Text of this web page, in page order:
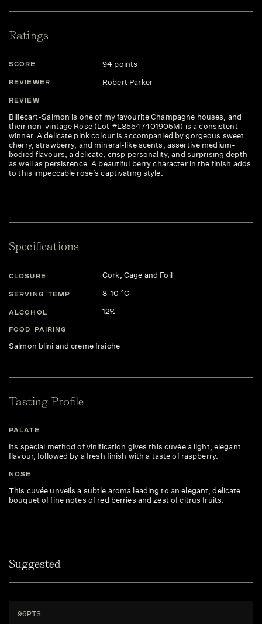
Ratings
SCORE 94 points
REVIEWER Robert Parker
REVIEW
Billecart-Salmon is one of my favourite Champagne houses, and
their non-vintage Rose (Lot #L85547401905M) is a consistent
winner. A delicate pink colour is accompanied by gorgeous sweet
cherry, strawberry, and mineral-like scents, assertive medium-
bodied flavours, a delicate, crisp personality, and surprising depth
as well as persistence. A beautiful berry character in the finish adds
to this impeccable rose’s captivating style.
Specifications
CLOSURE Cork, Cage and Foil
SERVING TEMP 8-10 °C
ALCOHOL 12%
FOOD PAIRING
Salmon blini and creme fraiche
Tasting Profile
PALATE
Its special method of vinification gives this cuvée a light, elegant
flavour, followed by a fresh finish with a taste of raspberry.
NOSE
This cuvée unveils a subtle aroma leading to an elegant, delicate
bouquet of fine notes of red berries and zest of citrus fruits.
Suggested
96PTS